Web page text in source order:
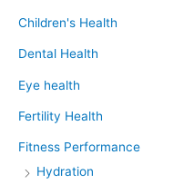
Children's Health
Dental Health
Eye health
Fertility Health
Fitness Performance
Hydration